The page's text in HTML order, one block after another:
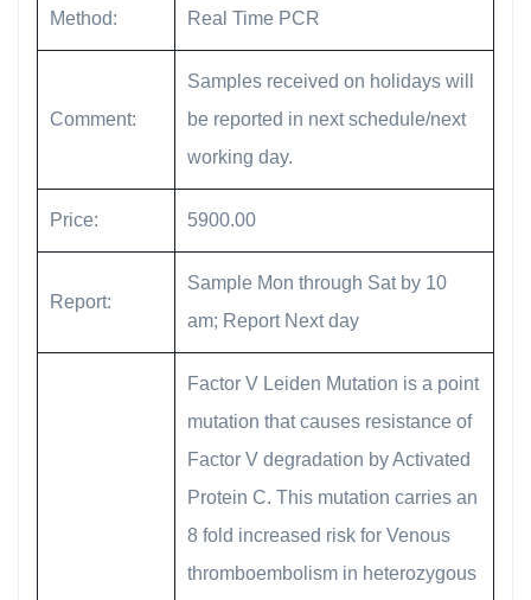
Method: Real Time PCR
Comment:
Samples received on holidays will
be reported in next schedule/next
working day.
Price: 5900.00
Report:
Sample Mon through Sat by 10
am; Report Next day
Factor V Leiden Mutation is a point
mutation that causes resistance of
Factor V degradation by Activated
Protein C. This mutation carries an
8 fold increased risk for Venous
thromboembolism in heterozygous